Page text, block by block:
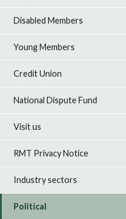
Disabled Members
Young Members
Credit Union
National Dispute Fund
Visit us
RMT Privacy Notice
Industry sectors
Political